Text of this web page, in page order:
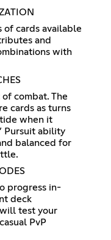
of cards available
and
with
combat. The
cards as turns
when it
Pursuit ability
balanced for
progress in-
deck
test your
PvP